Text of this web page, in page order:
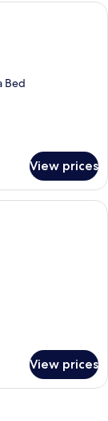
bed with white
Bed
View prices
bed with white
View prices